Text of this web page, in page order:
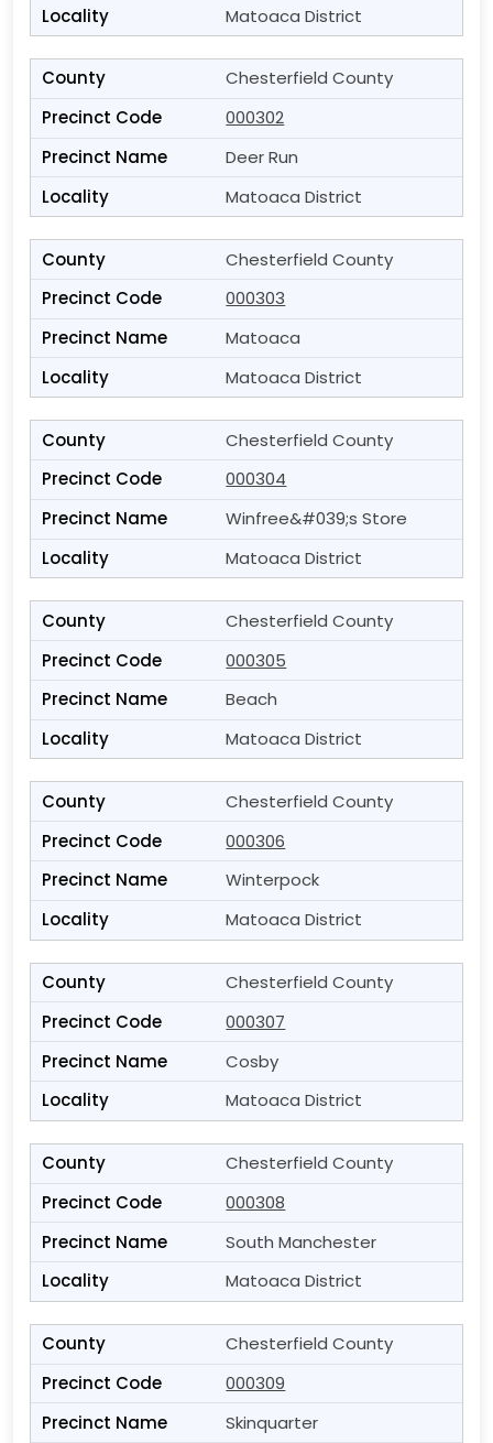
Matoaca District
Chesterfield County
000302
Deer Run
Matoaca District
Chesterfield County
000303
Matoaca
Matoaca District
Chesterfield County
000304
Winfree&#039;s Store
Matoaca District
Chesterfield County
000305
Beach
Matoaca District
Chesterfield County
000306
Winterpock
Matoaca District
Chesterfield County
000307
Cosby
Matoaca District
Chesterfield County
000308
South Manchester
Matoaca District
Chesterfield County
000309
Skinquarter